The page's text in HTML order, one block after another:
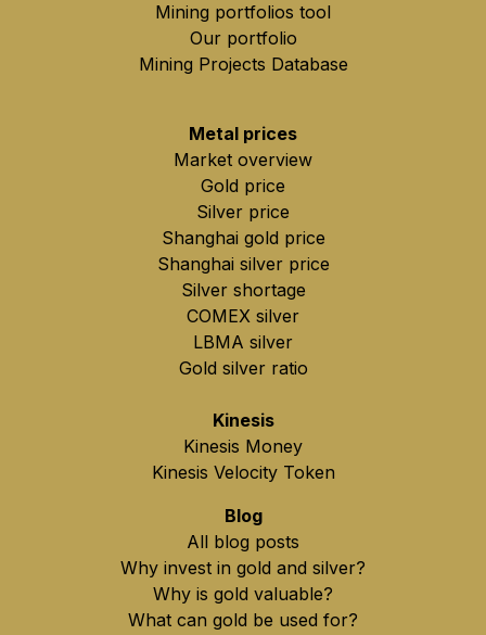
Mining portfolios tool
Our portfolio
Mining Projects Database
Metal prices
Market overview
Gold price
Silver price
Shanghai gold price
Shanghai silver price
Silver shortage
COMEX silver
LBMA silver
Gold silver ratio
Kinesis
Kinesis Money
Kinesis Velocity Token
Blog
All blog posts
Why invest in gold and silver?
Why is gold valuable?
What can gold be used for?